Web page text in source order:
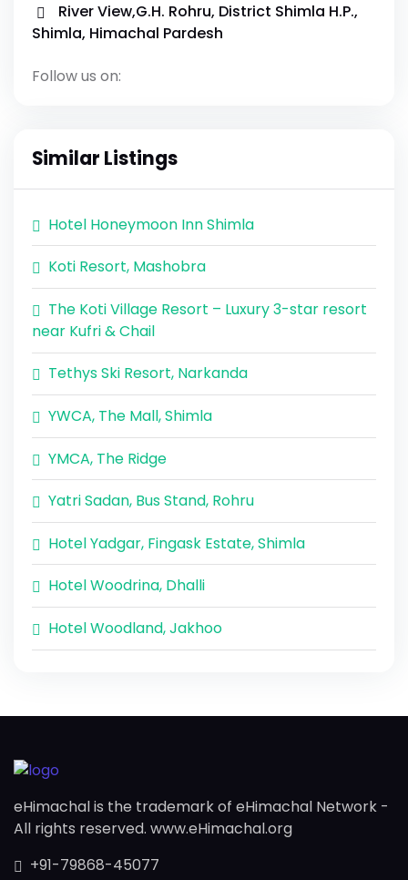
River View,G.H. Rohru, District Shimla H.P.,
Shimla, Himachal Pardesh
Follow us on:
Similar Listings
Hotel Honeymoon Inn Shimla
Koti Resort, Mashobra
The Koti Village Resort – Luxury 3-star resort
near Kufri & Chail
Tethys Ski Resort, Narkanda
YWCA, The Mall, Shimla
YMCA, The Ridge
Yatri Sadan, Bus Stand, Rohru
Hotel Yadgar, Fingask Estate, Shimla
Hotel Woodrina, Dhalli
Hotel Woodland, Jakhoo
eHimachal is the trademark of eHimachal Network -
All rights reserved. www.eHimachal.org
+91-79868-45077